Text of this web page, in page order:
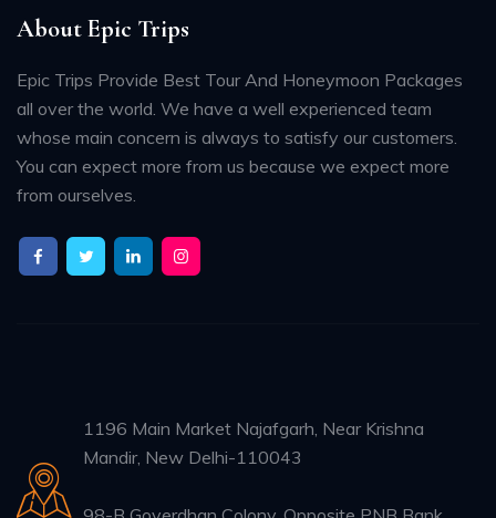
About Epic Trips
Epic Trips Provide Best Tour And Honeymoon Packages
all over the world. We have a well experienced team
whose main concern is always to satisfy our customers.
You can expect more from us because we expect more
from ourselves.
1196 Main Market Najafgarh, Near Krishna
Mandir, New Delhi-110043